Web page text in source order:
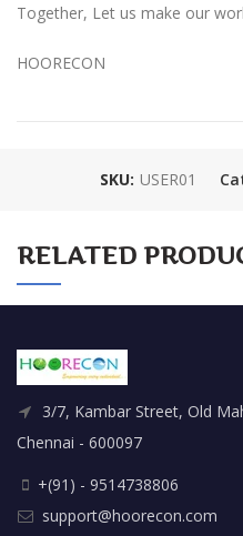
Together, Let us make our
HOORECON
SKU: USER01
RELATED
3/7, Kambar Street, Old
Chennai - 600097
+(91) - 9514738806
support@hoorecon.com